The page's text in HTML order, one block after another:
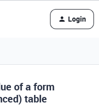
Login
of a form
table